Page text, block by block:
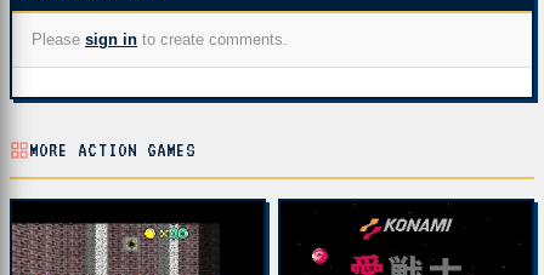
Please sign in to create comments.
MORE ACTION GAMES